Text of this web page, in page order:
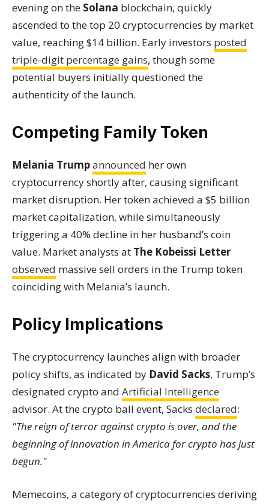
evening on the Solana blockchain, quickly
ascended to the top 20 cryptocurrencies by market
value, reaching $14 billion. Early investors posted
triple-digit percentage gains, though some
potential buyers initially questioned the
authenticity of the launch.
Competing Family Token
Melania Trumpannounced her own
cryptocurrency shortly after, causing significant
market disruption. Her token achieved a $5 billion
market capitalization, while simultaneously
triggering a 40% decline in her husband’s coin
value. Market analysts at The Kobeissi Letter
observed massive sell orders in the Trump token
coinciding with Melania’s launch.
Policy Implications
The cryptocurrency launches align with broader
policy shifts, as indicated by David Sacks, Trump’s
designated crypto and Artificial Intelligence
advisor. At the crypto ball event, Sacks declared:
"The reign of terror against crypto is over, and the
beginning of innovation in America for crypto has just
begun."
Memecoins, a category of cryptocurrencies deriving